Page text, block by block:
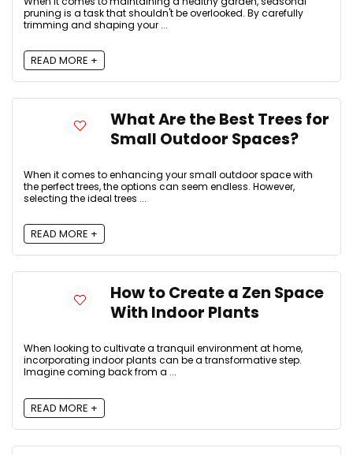
pruning is a task that shouldn't be overlooked. By carefully
trimming and shaping your ...
READ MORE +
What Are the Best Trees for
Small Outdoor Spaces?
When it comes to enhancing your small outdoor space with
the perfect trees, the options can seem endless. However,
selecting the ideal trees ...
READ MORE +
How to Create a Zen Space
With Indoor Plants
When looking to cultivate a tranquil environment at home,
incorporating indoor plants can be a transformative step.
Imagine coming back from a ...
READ MORE +